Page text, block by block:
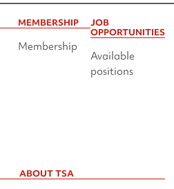
MEMBERSHIP
Membership
JOB
OPPORTUNITIES
Available
positions
ABOUT TSA